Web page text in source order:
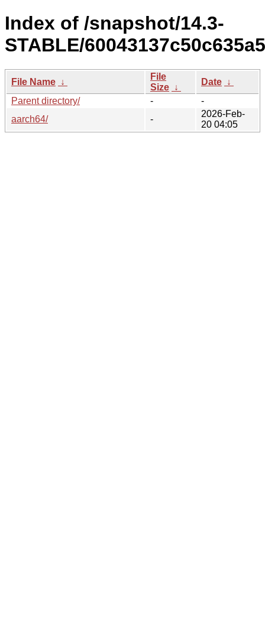
Index of /snapshot/14.3-
STABLE/
File Name ↓
File
Size ↓
Date ↓
Parent directory/
-
-
aarch64/
-
2026-Feb-
20 04:05